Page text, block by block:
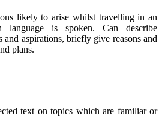
likely to arise whilst travelling in an
language is spoken. Can describe
and aspirations, briefly give reasons and
plans.
text on topics which are familiar or